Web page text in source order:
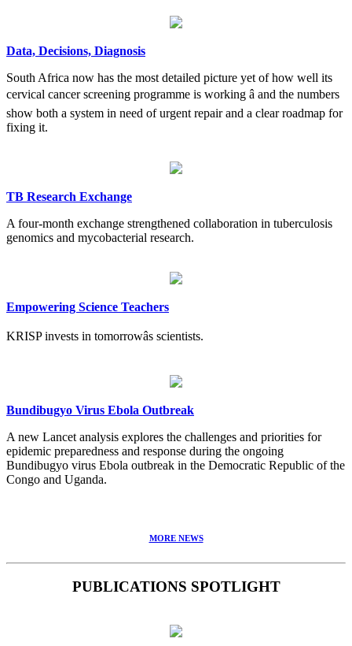
Data, Decisions, Diagnosis
South Africa now has the most detailed picture yet of how well its
cervical cancer screening programme is working â and the numbers
show both a system in need of urgent repair and a clear roadmap for
fixing it.
TB Research Exchange
A four-month exchange strengthened collaboration in tuberculosis
genomics and mycobacterial research.
Empowering Science Teachers
KRISP invests in tomorrowâs scientists.
Bundibugyo Virus Ebola Outbreak
A new Lancet analysis explores the challenges and priorities for
epidemic preparedness and response during the ongoing
Bundibugyo virus Ebola outbreak in the Democratic Republic of the
Congo and Uganda.
MORE NEWS
PUBLICATIONS SPOTLIGHT